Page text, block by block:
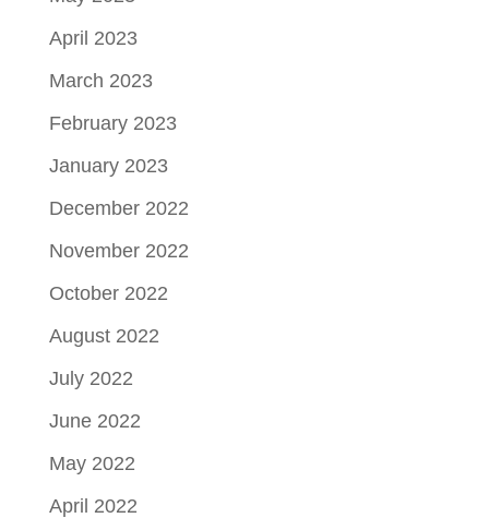
April 2023
March 2023
February 2023
January 2023
December 2022
November 2022
October 2022
August 2022
July 2022
June 2022
May 2022
April 2022